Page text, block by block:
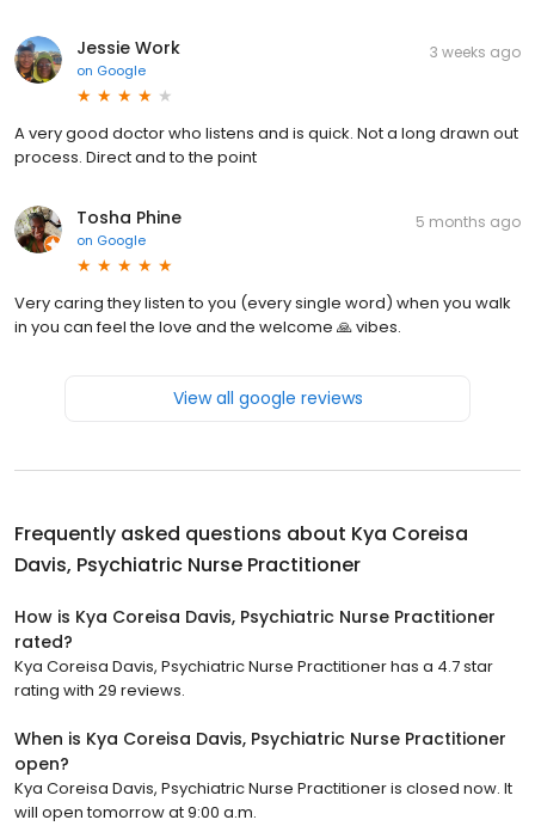
Jessie Work
on Google
3 weeks ago
A very good doctor who listens and is quick. Not a long drawn out
process. Direct and to the point
Tosha Phine
on Google
5 months ago
Very caring they listen to you (every single word) when you walk
in you can feel the love and the welcome 🙏 vibes.
View all google reviews
Frequently asked questions about Kya Coreisa
Davis, Psychiatric Nurse Practitioner
How is Kya Coreisa Davis, Psychiatric Nurse Practitioner
rated?
Kya Coreisa Davis, Psychiatric Nurse Practitioner has a 4.7 star
rating with 29 reviews.
When is Kya Coreisa Davis, Psychiatric Nurse Practitioner
open?
Kya Coreisa Davis, Psychiatric Nurse Practitioner is closed now. It
will open tomorrow at 9:00 a.m.